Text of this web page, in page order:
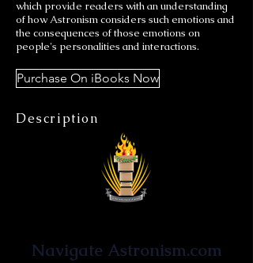
which provide readers with an understanding
of how Astronism considers such emotions and
the consequences of those emotions on
people's personalities and interactions.
Purchase On iBooks Now
Description
Navigate Astronism.com